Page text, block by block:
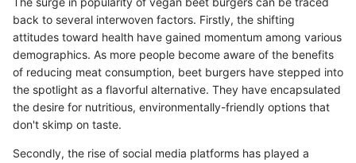
back to several interwoven factors. Firstly, the shifting
attitudes toward health have gained momentum among various
demographics. As more people become aware of the benefits
of reducing meat consumption, beet burgers have stepped into
the spotlight as a flavorful alternative. They have encapsulated
the desire for nutritious, environmentally-friendly options that
don't skimp on taste.
Secondly, the rise of social media platforms has played a